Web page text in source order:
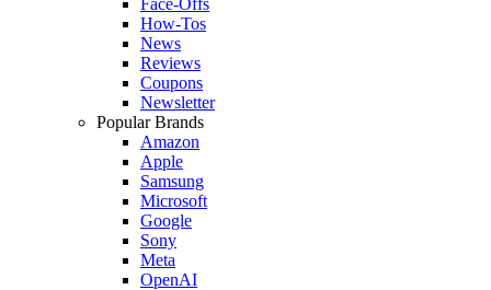
How-Tos
News
Reviews
Coupons
Newsletter
Popular Brands
Amazon
Apple
Samsung
Microsoft
Google
Sony
Meta
OpenAI